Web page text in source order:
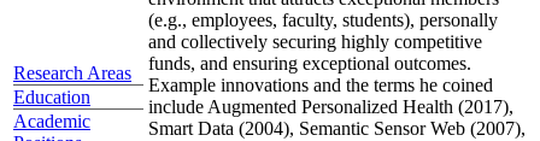
Research Areas
Education
Academic
(e.g., employees, faculty, students), personally
and collectively securing highly competitive
funds, and ensuring exceptional outcomes.
Example innovations and the terms he coined
include Augmented Personalized Health (2017),
Smart Data (2004), Semantic Sensor Web (2007),